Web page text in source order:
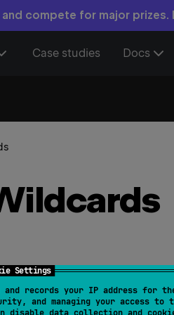
Settings
and records your IP address for
and managing your access to
compete for major prizes.
Case studies Docs
,